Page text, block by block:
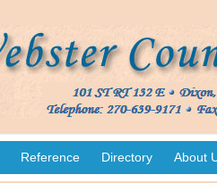
Reference Directory About